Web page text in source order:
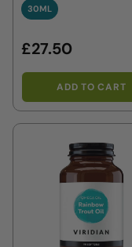
30ML
30ML
£27.50
ADD TO CART